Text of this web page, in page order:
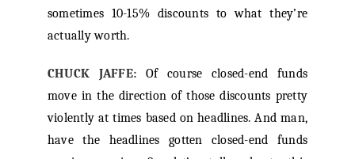
sometimes 10-15% discounts to what they’re
actually worth.
CHUCK JAFFE: Of course closed-end funds
move in the direction of those discounts pretty
violently at times based on headlines. And man,
have the headlines gotten closed-end funds